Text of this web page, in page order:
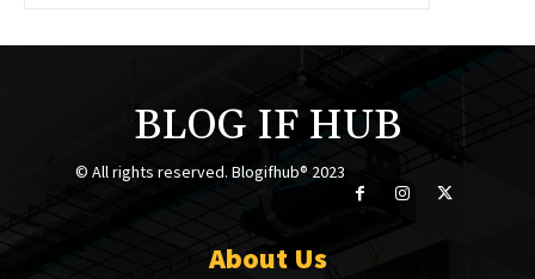
BLOG IF HUB
© All rights reserved. Blogifhub® 2023
About Us